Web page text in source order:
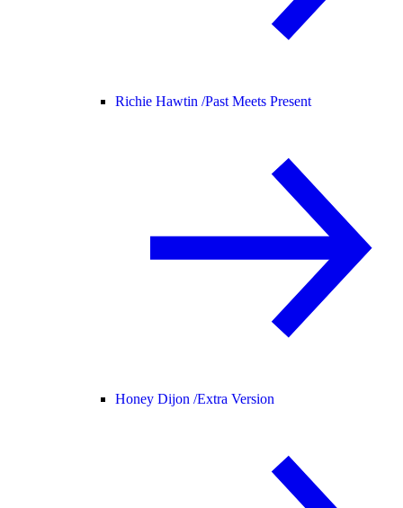
Richie Hawtin /Past Meets Present
Honey Dijon /Extra Version